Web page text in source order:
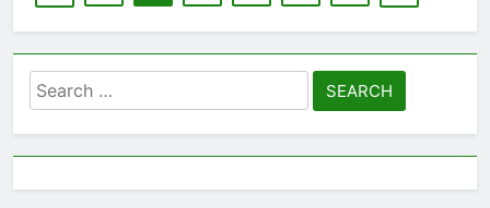
Search
for: